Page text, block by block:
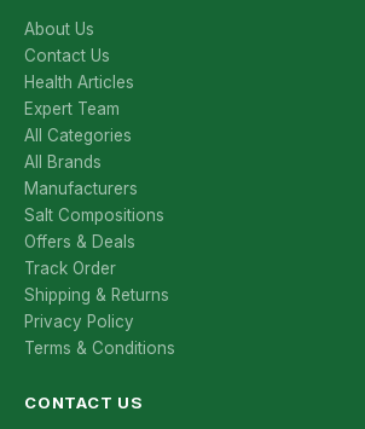
About Us
Contact Us
Health Articles
Expert Team
All Categories
All Brands
Manufacturers
Salt Compositions
Offers & Deals
Track Order
Shipping & Returns
Privacy Policy
Terms & Conditions
CONTACT US